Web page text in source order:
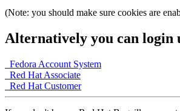
(Note: you should make sure cookies are
Alternatively you can login
Fedora Account System
Red Hat Associate
Red Hat Customer